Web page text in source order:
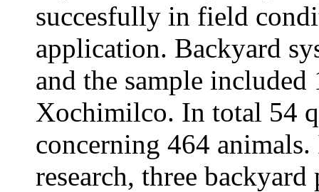
succesfully in field
application. Backyard
and the sample
Xochimilco. In total 54
concerning 464
research, three